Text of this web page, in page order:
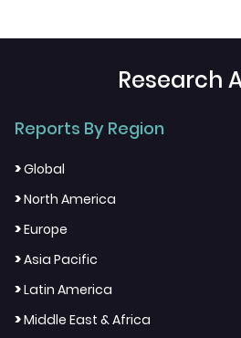
Research
Reports By Region
>Global
>North America
>Europe
>Asia Pacific
>Latin America
>Middle East & Africa